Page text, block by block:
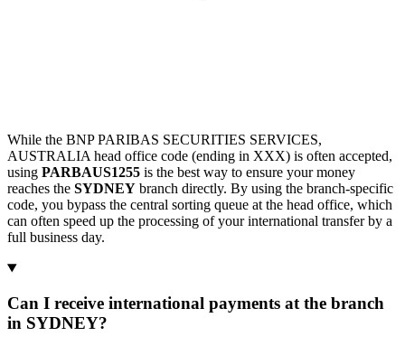
While the BNP PARIBAS SECURITIES SERVICES,
AUSTRALIA head office code (ending in XXX) is often accepted,
using PARBAUS1255 is the best way to ensure your money
reaches the SYDNEY branch directly. By using the branch-specific
code, you bypass the central sorting queue at the head office, which
can often speed up the processing of your international transfer by a
full business day.
Can I receive international payments at the branch
in SYDNEY?